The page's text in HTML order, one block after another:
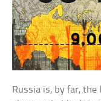
Russia is, by far,